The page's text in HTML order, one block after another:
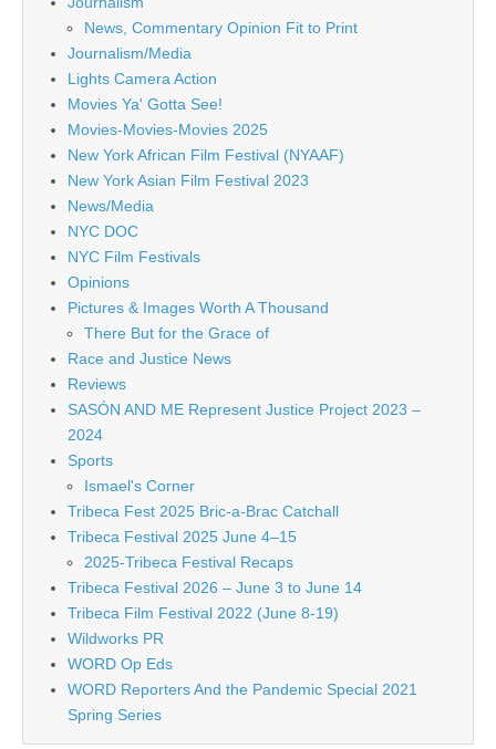
News, Commentary Opinion Fit to Print
Journalism/Media
Lights Camera Action
Movies Ya' Gotta See!
Movies-Movies-Movies 2025
New York African Film Festival (NYAAF)
New York Asian Film Festival 2023
News/Media
NYC DOC
NYC Film Festivals
Opinions
Pictures & Images Worth A Thousand
There But for the Grace of
Race and Justice News
Reviews
SASÓN AND ME Represent Justice Project 2023 –
2024
Sports
Ismael's Corner
Tribeca Fest 2025 Bric-a-Brac Catchall
Tribeca Festival 2025 June 4–15
2025-Tribeca Festival Recaps
Tribeca Festival 2026 – June 3 to June 14
Tribeca Film Festival 2022 (June 8-19)
Wildworks PR
WORD Op Eds
WORD Reporters And the Pandemic Special 2021
Spring Series